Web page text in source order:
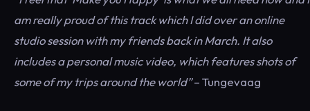
am really proud of this track which I did over an online
studio session with my friends back in March. It also
includes a personal music video, which features shots of
some of my trips around the world”– Tungevaag